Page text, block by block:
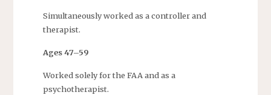
Simultaneously worked as a controller and
therapist.
Ages 47–59
Worked solely for the FAA and as a
psychotherapist.